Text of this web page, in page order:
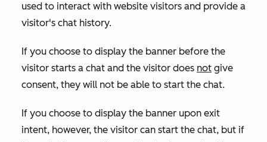
used to interact with website visitors and provide a
visitor's chat history.
If you choose to display the banner before the
visitor starts a chat and the visitor does not give
consent, they will not be able to start the chat.
If you choose to display the banner upon exit
intent, however, the visitor can start the chat, but if